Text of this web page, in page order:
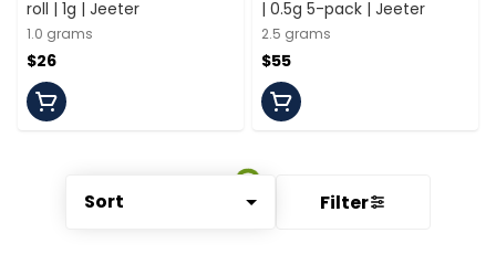
Sort Filter
roll | 1g | Jeeter
1.0 grams
$26
| 0.5g 5-pack | Jeeter
2.5 grams
$55